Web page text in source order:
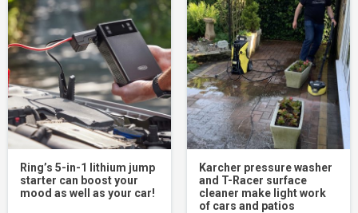
Ring’s 5-in-1 lithium jump
starter can boost your
mood as well as your car!
Karcher pressure washer
and T-Racer surface
cleaner make light work
of cars and patios